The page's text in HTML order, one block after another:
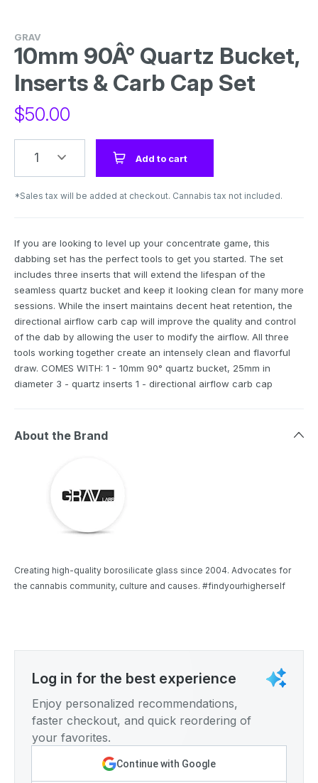
GRAV
10mm 90Â° Quartz Bucket,
Inserts & Carb Cap Set
$50.00
1 Add to cart
*Sales tax will be added at checkout. Cannabis tax not included.
If you are looking to level up your concentrate game, this
dabbing set has the perfect tools to get you started. The set
includes three inserts that will extend the lifespan of the
seamless quartz bucket and keep it looking clean for many more
sessions. While the insert maintains decent heat retention, the
directional airflow carb cap will improve the quality and control
of the dab by allowing the user to modify the airflow. All three
tools working together create an intensely clean and flavorful
draw. COMES WITH: 1 - 10mm 90° quartz bucket, 25mm in
diameter 3 - quartz inserts 1 - directional airflow carb cap
About the Brand
Creating high-quality borosilicate glass since 2004. Advocates for
the cannabis community, culture and causes. #findyourhigherself
Log in for the best experience
Enjoy personalized recommendations,
faster checkout, and quick reordering of
your favorites.
Continue with Google